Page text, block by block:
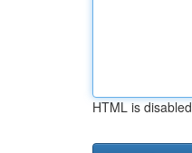
HTML is disabled